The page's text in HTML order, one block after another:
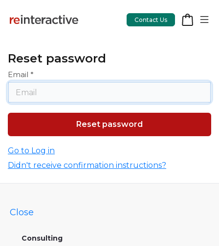
App Workshop
Proof of Concept
CodeCare
OpsCare
Rails Upgrades
Contact Us
Reset password
Email
Go to Log in
Didn't receive confirmation instructions?
Close
Consulting